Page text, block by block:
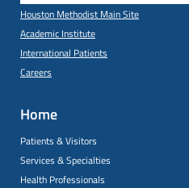
Houston Methodist Main Site
Academic Institute
International Patients
Careers
Home
Patients & Visitors
Services & Specialties
Health Professionals